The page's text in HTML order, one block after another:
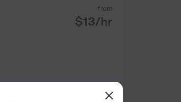
from
$13/hr